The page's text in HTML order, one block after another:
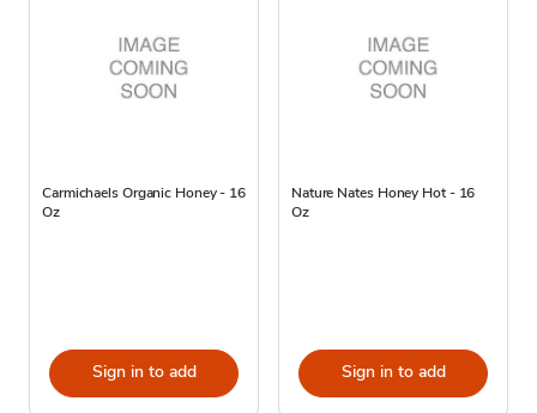
Carmichaels Organic Honey - 16
Oz
Sign in to add
Nature Nates Honey Hot - 16
Oz
Sign in to add